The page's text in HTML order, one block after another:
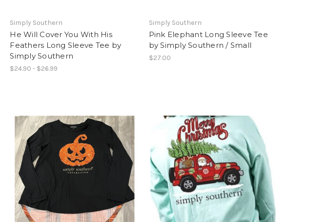
Simply Southern
He Will Cover You With His
Feathers Long Sleeve Tee by
Simply Southern
$24.90 - $26.99
Simply Southern
Pink Elephant Long Sleeve Tee
by Simply Southern / Small
$27.00